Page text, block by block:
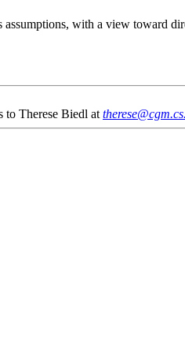
with a view toward
to Therese Biedl at